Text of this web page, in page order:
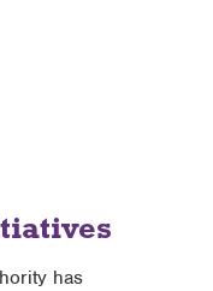
has